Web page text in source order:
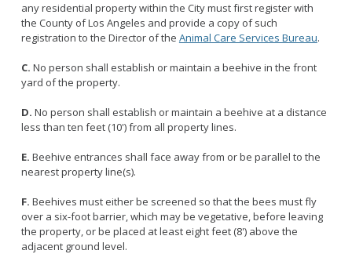
Licensing Program
Pet Literacy Program
Volunteer Program
Forms
Microchipping
Pet Reunion
Surrender My Pet
Request A Service
Report Animal Cruelty
Rabies
Emergency Preparedness
I Need Help With My Pet
Service Animals
Dog Bite Prevention Tips
any residential property within the City must first register with
the County of Los Angeles and provide a copy of such
registration to the Director of the Animal Care Services Bureau.
C. No person shall establish or maintain a beehive in the front
yard of the property.
D. No person shall establish or maintain a beehive at a distance
less than ten feet (10') from all property lines.
E. Beehive entrances shall face away from or be parallel to the
nearest property line(s).
F. Beehives must either be screened so that the bees must fly
over a six-foot barrier, which may be vegetative, before leaving
the property, or be placed at least eight feet (8') above the
adjacent ground level.